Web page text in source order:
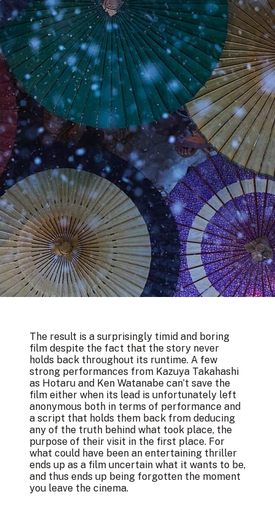
The result is a surprisingly timid and boring
film despite the fact that the story never
holds back throughout its runtime. A few
strong performances from Kazuya Takahashi
as Hotaru and Ken Watanabe can’t save the
film either when its lead is unfortunately left
anonymous both in terms of performance and
a script that holds them back from deducing
any of the truth behind what took place, the
purpose of their visit in the first place. For
what could have been an entertaining thriller
ends up as a film uncertain what it wants to be,
and thus ends up being forgotten the moment
you leave the cinema.